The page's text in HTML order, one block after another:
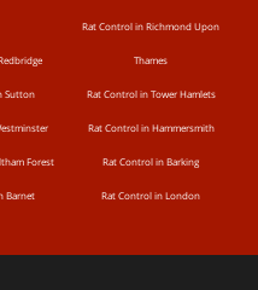
Rat Control in Richmond Upon
Thames
Sutton Rat Control in Tower Hamlets
Rat Control in Hammersmith
Forest Rat Control in Barking
Barnet Rat Control in London